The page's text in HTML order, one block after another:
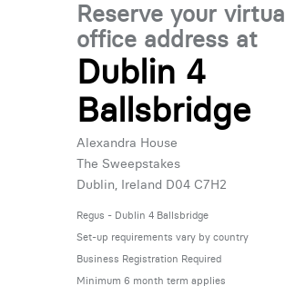
Reserve your virtual
office address at
Dublin 4
Ballsbridge
Alexandra House
The Sweepstakes
Dublin, Ireland D04 C7H2
Regus - Dublin 4 Ballsbridge
Set-up requirements vary by country
Business Registration Required
Minimum 6 month term applies